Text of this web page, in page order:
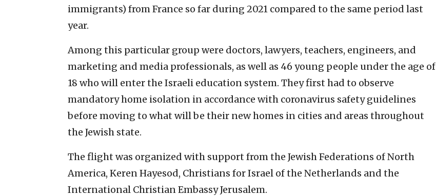
immigrants) from France so far during 2021 compared to the same period last
year.
Among this particular group were doctors, lawyers, teachers, engineers, and
marketing and media professionals, as well as 46 young people under the age of
18 who will enter the Israeli education system. They first had to observe
mandatory home isolation in accordance with coronavirus safety guidelines
before moving to what will be their new homes in cities and areas throughout
the Jewish state.
The flight was organized with support from the Jewish Federations of North
America, Keren Hayesod, Christians for Israel of the Netherlands and the
International Christian Embassy Jerusalem.